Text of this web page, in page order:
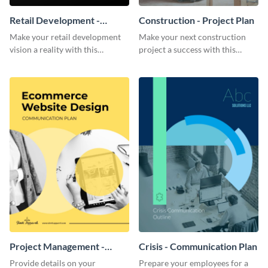
Retail Development -
Project Plan
Make your retail development
vision a reality with this
template.
Construction - Project Plan
Make your next construction
project a success with this
Project Management -
Communication Plan
Provide details on your
Crisis - Communication Plan
Prepare your employees for a